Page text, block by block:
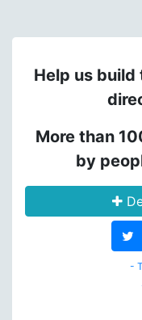
Help us build
More than
by
-